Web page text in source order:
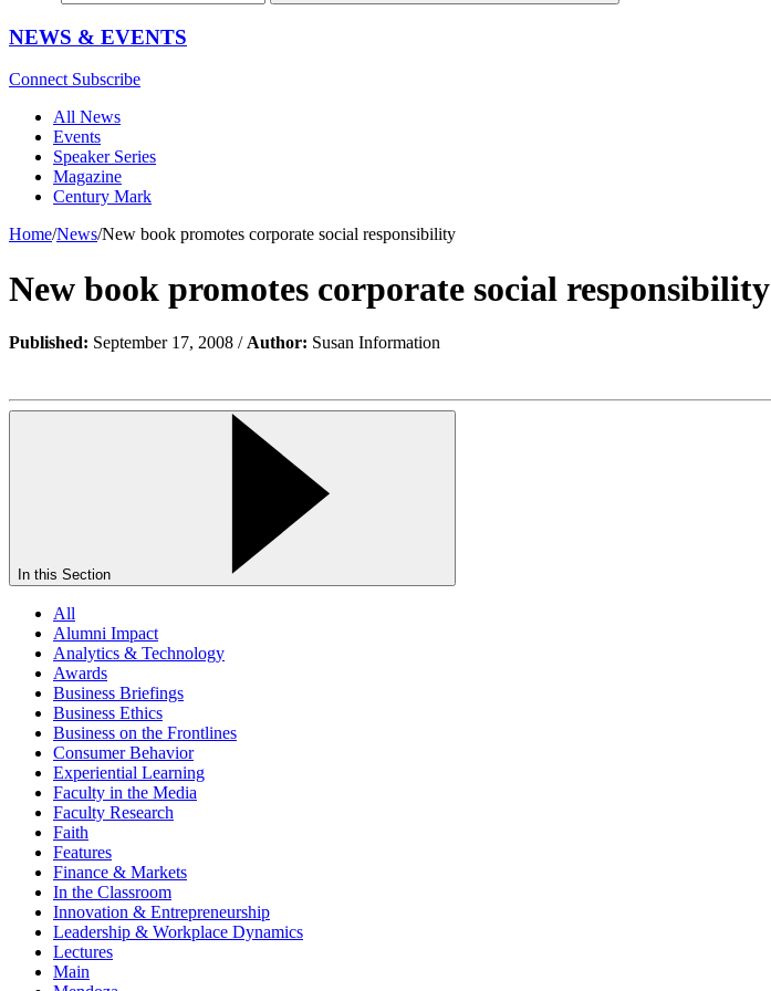
NEWS & EVENTS
Connect Subscribe
All News
Events
Speaker Series
Magazine
Century Mark
Home/News/New book promotes corporate social responsibility
New book promotes corporate social responsibility
Published: September 17, 2008 / Author: Susan Information
In this Section
All
Alumni Impact
Analytics & Technology
Awards
Business Briefings
Business Ethics
Business on the Frontlines
Consumer Behavior
Experiential Learning
Faculty in the Media
Faculty Research
Faith
Features
Finance & Markets
In the Classroom
Innovation & Entrepreneurship
Leadership & Workplace Dynamics
Lectures
Main